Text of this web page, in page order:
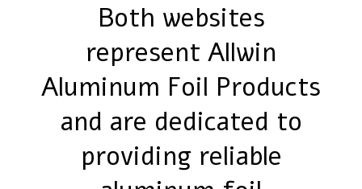
Both websites
represent Allwin
Aluminum Foil Products
and are dedicated to
providing reliable